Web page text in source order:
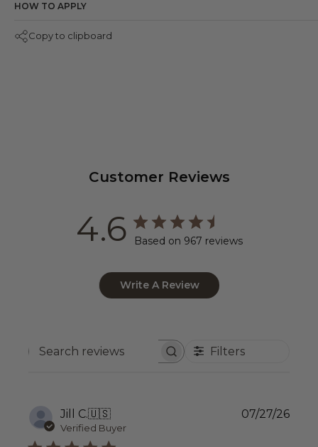
HOW TO APPLY
Copy to clipboard
Customer Reviews
4.6 Based on 967 reviews
Write A Review
Search
Filters
Jill C.🇺🇸
Verified Buyer
07/27/26